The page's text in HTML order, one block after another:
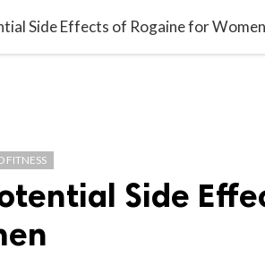
Side Effects of Rogaine for Women
FITNESS
Side